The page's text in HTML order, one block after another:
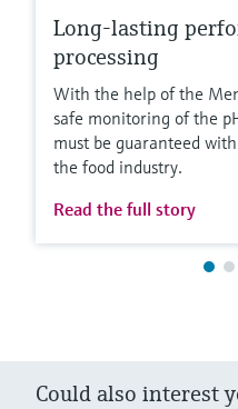
Long-lasting
processing
With the help of the
safe monitoring of the
must be guaranteed
the food industry.
Read the full story
Could also interest